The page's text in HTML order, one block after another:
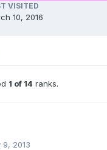
VISITED
10, 2016
1 of 14 ranks.
9, 2013